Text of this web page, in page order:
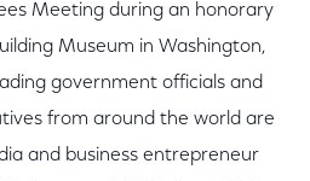
Meeting during an honorary
Museum in Washington,
government officials and
from around the world are
and business entrepreneur